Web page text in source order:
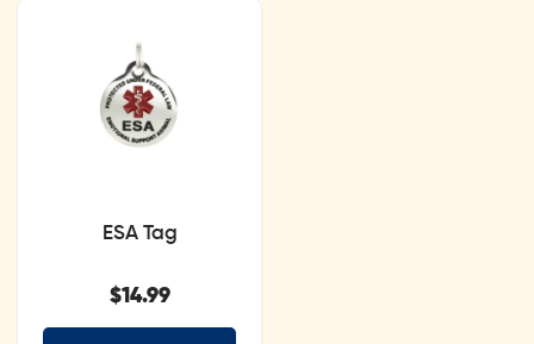
ESA Tag
$14.99